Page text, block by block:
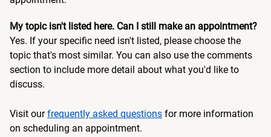
My topic isn't listed here. Can I still make an appointment?
Yes. If your specific need isn't listed, please choose the
topic that's most similar. You can also use the comments
section to include more detail about what you'd like to
discuss.
Visit ourfrequently asked questions for more information
on scheduling an appointment.